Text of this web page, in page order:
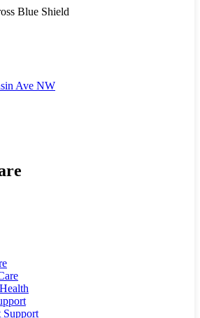
Blue Shield
Ave NW
Support